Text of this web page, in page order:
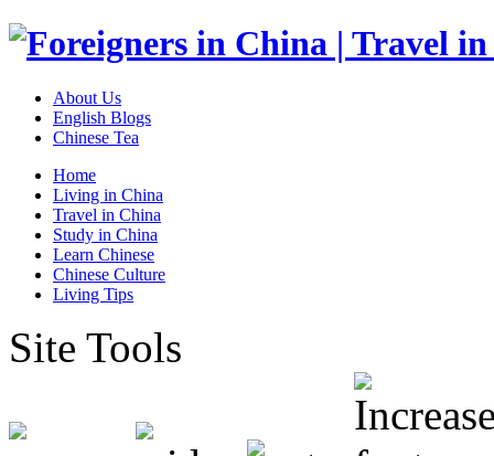
About Us
English Blogs
Chinese Tea
Home
Living in China
Travel in China
Study in China
Learn Chinese
Chinese Culture
Living Tips
Site Tools